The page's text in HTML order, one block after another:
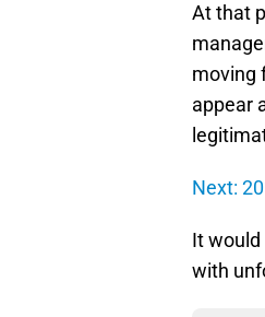
At that
moving
appear
Next:
It
with